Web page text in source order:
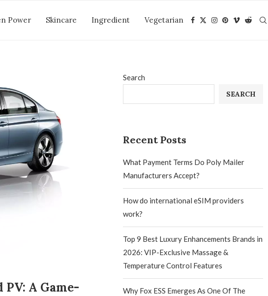
Power Skincare Ingredient Vegetarian
A Game-
Search
SEARCH
Recent Posts
What Payment Terms Do Poly Mailer
Manufacturers Accept?
How do international eSIM providers
work?
Top 9 Best Luxury Enhancements Brands in
2026: VIP-Exclusive Massage &
Temperature Control Features
Why Fox ESS Emerges As One Of The